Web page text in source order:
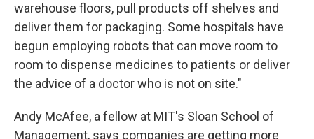
warehouse floors, pull products off shelves and
deliver them for packaging. Some hospitals have
begun employing robots that can move room to
room to dispense medicines to patients or deliver
the advice of a doctor who is not on site."
Andy McAfee, a fellow at MIT's Sloan School of
Management, says companies are getting more